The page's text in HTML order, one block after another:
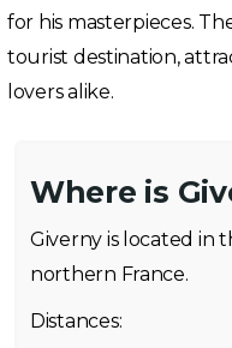
for his masterpieces.
tourist destination,
lovers alike.
Where is
Giverny is located in
northern France.
Distances: